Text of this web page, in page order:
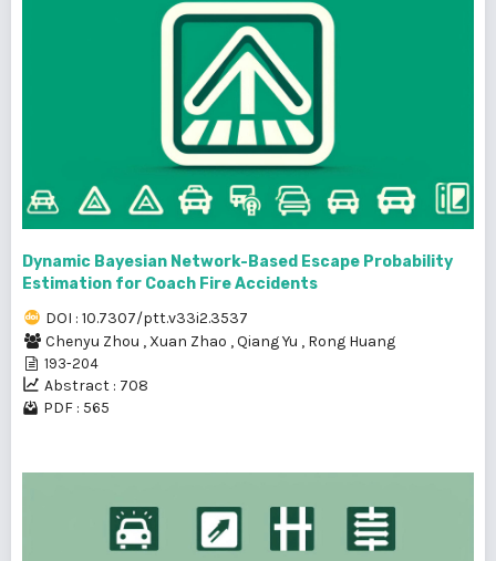
Dynamic Bayesian Network-Based Escape Probability
Estimation for Coach Fire Accidents
DOI : 10.7307/ptt.v33i2.3537
Chenyu Zhou , Xuan Zhao ,Qiang Yu , Rong Huang
193-204
Abstract : 708
PDF : 565